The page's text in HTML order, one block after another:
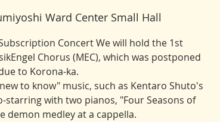
Ward Center Small Hall
Concert We will hold the 1st
Chorus (MEC), which was postponed
to Korona-ka.
to know" music, such as Kentaro Shuto's
starring with two pianos, "Four Seasons of
demon medley at a cappella.